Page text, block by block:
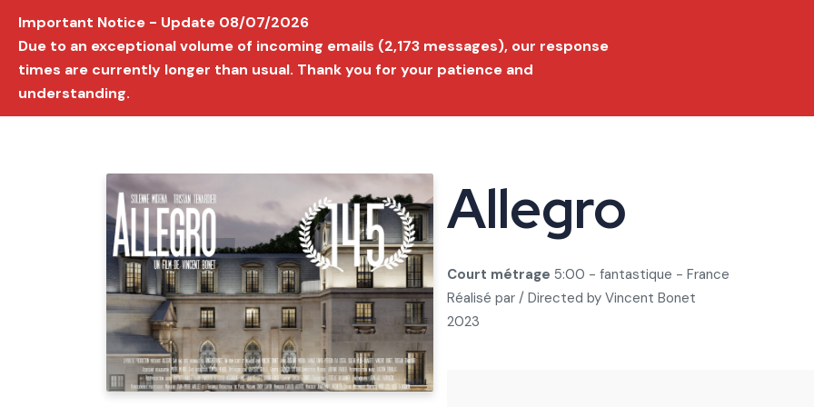
AVIGNON INTERNATIONAL FILM FESTIVAL
Allegro
Court métrage 5:00 - fantastique - France
Réalisé par / Directed by Vincent Bonet
2023
Important Notice - Update 08/07/2026
Due to an exceptional volume of incoming emails (2,173 messages), our response
times are currently longer than usual. Thank you for your patience and
understanding.